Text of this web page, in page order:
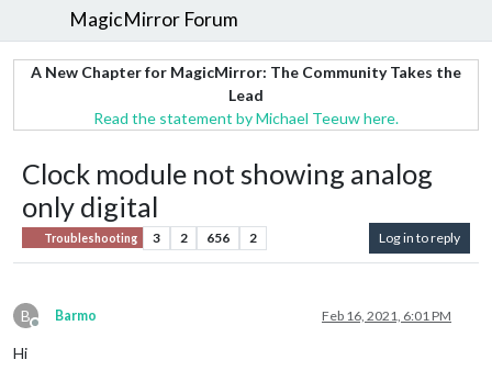
MagicMirror Forum
A New Chapter for MagicMirror: The Community Takes the
Lead
Read the statement by Michael Teeuw here.
Clock module not showing analog
only digital
Troubleshooting 3 2 656 2 Log in to reply
B
Offline
Barmo Feb 16, 2021, 6:01 PM
Hi